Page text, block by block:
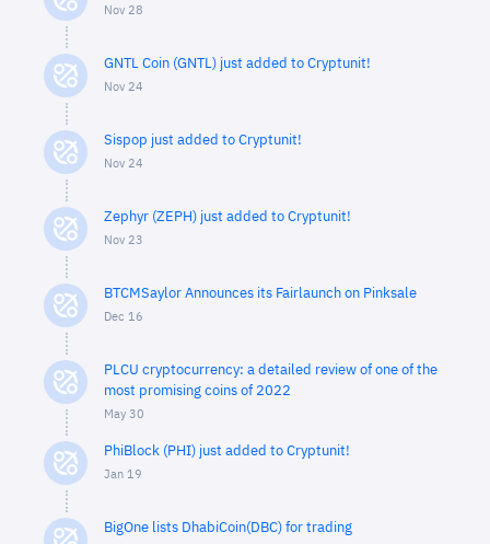
Nov 28
GNTL Coin (GNTL) just added to Cryptunit!
Nov 24
Sispop just added to Cryptunit!
Nov 24
Zephyr (ZEPH) just added to Cryptunit!
Nov 23
BTCMSaylor Announces its Fairlaunch on Pinksale
Dec 16
PLCU cryptocurrency: a detailed review of one of the
most promising coins of 2022
May 30
PhiBlock (PHI) just added to Cryptunit!
Jan 19
BigOne lists DhabiCoin(DBC) for trading